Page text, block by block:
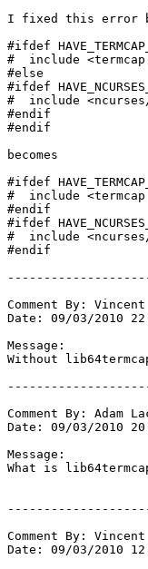
I fixed this error
#ifdef
#  include
#else
#ifdef
#  include
#endif
#endif
becomes
#ifdef
#  include
#endif
#ifdef
#  include
#endif
Comment By:
Date: 09/03/2010
Message:
Without
Comment By: Adam
Date: 09/03/2010
Message:
What is
Comment By:
Date: 09/03/2010